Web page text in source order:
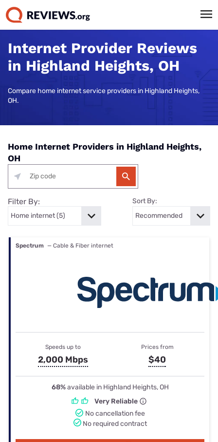
Internet Provider Reviews
in Highland Heights, OH
Compare home internet service providers in Highland Heights,
OH.
Home Internet Providers in Highland Heights,
OH
Filter By: Sort By:
Spectrum — Cable & Fiber internet
Speeds up to
2,000 Mbps
Prices from
$40
68%available in Highland Heights, OH
Very Reliable
No cancellation fee
No required contract